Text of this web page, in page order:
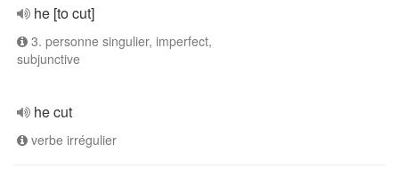
he [to cut]
3. personne singulier, imperfect,
subjunctive
he cut
verbe irrégulier